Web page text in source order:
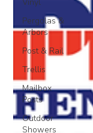
Pergolas &
Arbors
Post & Rail
Trellis
Mailbox
Posts
Outdoor
Showers